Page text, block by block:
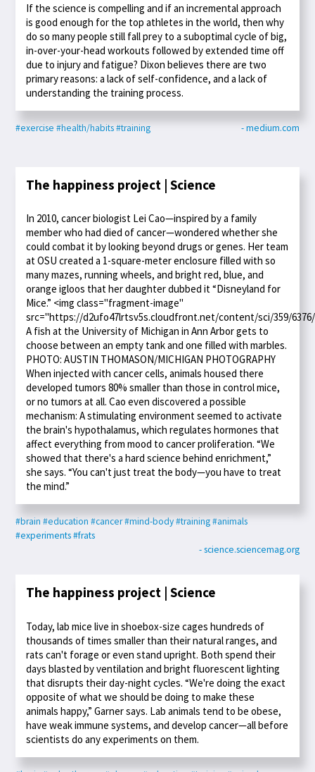
If the science is compelling and if an incremental approach
is good enough for the top athletes in the world, then why
do so many people still fall prey to a suboptimal cycle of big,
in-over-your-head workouts followed by extended time off
due to injury and fatigue? Dixon believes there are two
primary reasons: a lack of self-confidence, and a lack of
understanding the training process.
#exercise #health/habits#training - medium.com
The happiness project | Science
In 2010, cancer biologist Lei Cao—inspired by a family
member who had died of cancer—wondered whether she
could combat it by looking beyond drugs or genes. Her team
at OSU created a 1-square-meter enclosure filled with so
many mazes, running wheels, and bright red, blue, and
orange igloos that her daughter dubbed it “Disneyland for
Mice.” <img class="fragment-image"
src="https://d2ufo47lrtsv5s.cloudfront.net/content/sci/359/
A fish at the University of Michigan in Ann Arbor gets to
choose between an empty tank and one filled with marbles.
PHOTO: AUSTIN THOMASON/MICHIGAN PHOTOGRAPHY
When injected with cancer cells, animals housed there
developed tumors 80% smaller than those in control mice,
or no tumors at all. Cao even discovered a possible
mechanism: A stimulating environment seemed to activate
the brain's hypothalamus, which regulates hormones that
affect everything from mood to cancer proliferation. “We
showed that there's a hard science behind enrichment,”
she says. “You can't just treat the body—you have to treat
the mind.”
#brain #education #cancer#mind-body#training#animals
#experiments#frats
- science.sciencemag.org
The happiness project | Science
Today, lab mice live in shoebox-size cages hundreds of
thousands of times smaller than their natural ranges, and
rats can't forage or even stand upright. Both spend their
days blasted by ventilation and bright fluorescent lighting
that disrupts their day-night cycles. “We're doing the exact
opposite of what we should be doing to make these
animals happy,” Garner says. Lab animals tend to be obese,
have weak immune systems, and develop cancer—all before
scientists do any experiments on them.